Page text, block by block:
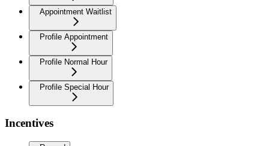
Appointment Waitlist
Profile Appointment
Profile Normal Hour
Profile Special Hour
Incentives